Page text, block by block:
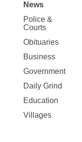
Site
Map
News
News
Police &
Courts
Obituaries
Business
Government
Daily Grind
Education
Villages